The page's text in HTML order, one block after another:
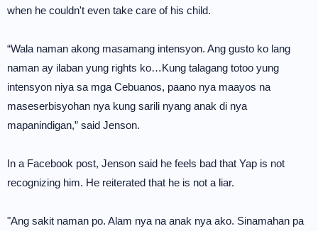
when he couldn't even take care of his child.
“Wala naman akong masamang intensyon. Ang gusto ko lang
naman ay ilaban yung rights ko…Kung talagang totoo yung
intensyon niya sa mga Cebuanos, paano nya maayos na
maseserbisyohan nya kung sarili nyang anak di nya
mapanindigan,” said Jenson.
In a Facebook post, Jenson said he feels bad that Yap is not
recognizing him. He reiterated that he is not a liar.
"Ang sakit naman po. Alam nya na anak nya ako. Sinamahan pa